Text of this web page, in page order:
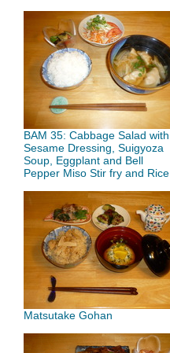
BAM 35: Cabbage Salad with
Sesame Dressing, Suigyoza
Soup, Eggplant and Bell
Pepper Miso Stir fry and Rice
Matsutake Gohan